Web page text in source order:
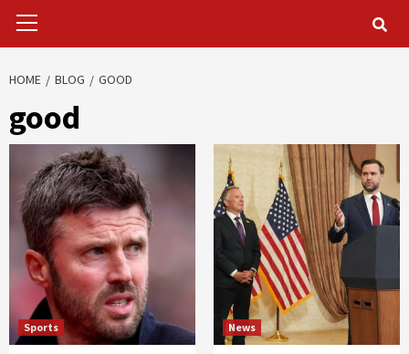
Menu
HOME BLOG GOOD
good
Sports News